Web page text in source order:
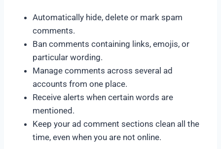
Automatically hide, delete or mark spam
comments.
Ban comments containing links, emojis, or
particular wording.
Manage comments across several ad
accounts from one place.
Receive alerts when certain words are
mentioned.
Keep your ad comment sections clean all the
time, even when you are not online.